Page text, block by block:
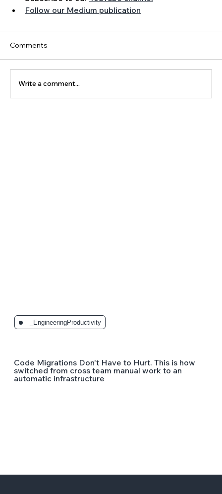
Follow our Medium publication
Comments
Write a comment...
_EngineeringProductivity
Code Migrations Don't Have to Hurt. This is how
switched from cross team manual work to an
automatic infrastructure